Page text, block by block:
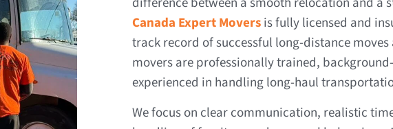
Canada Expert Movers is fully licensed and
track record of successful long-distance moves
movers are professionally trained,
experienced in handling long-haul
We focus on clear communication, realistic